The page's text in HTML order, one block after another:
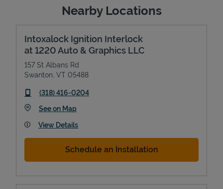
Nearby Locations
Intoxalock Ignition Interlock
at 1220 Auto & Graphics LLC
157 St Albans Rd
Swanton VT 05488
phone
(318) 416-0204
See on MapLink Opens in New Tab
View Details
Schedule an Installation